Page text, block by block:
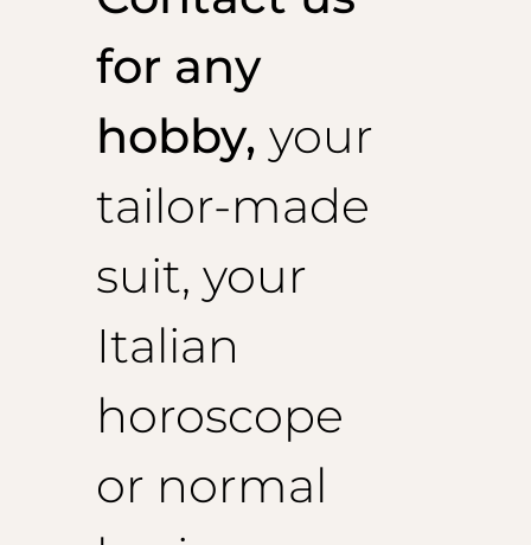
for any
hobby, your
tailor-made
suit, your
Italian
horoscope
or normal